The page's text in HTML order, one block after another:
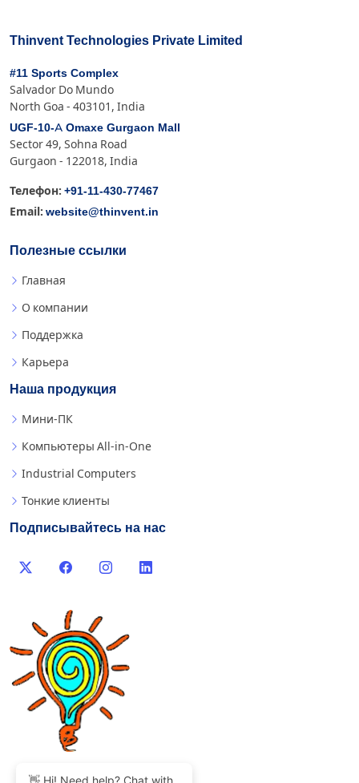
Thinvent Technologies Private Limited
#11 Sports Complex
Salvador Do Mundo
North Goa - 403101, India
UGF-10-A Omaxe Gurgaon Mall
Sector 49, Sohna Road
Gurgaon - 122018, India
Телефон: +91-11-430-77467
Email: website@thinvent.in
Полезные ссылки
Главная
О компании
Поддержка
Карьера
Наша продукция
Мини-ПК
Компьютеры All-in-One
Industrial Computers
Тонкие клиенты
Подписывайтесь на нас
👋 Hi! Need help? Chat with